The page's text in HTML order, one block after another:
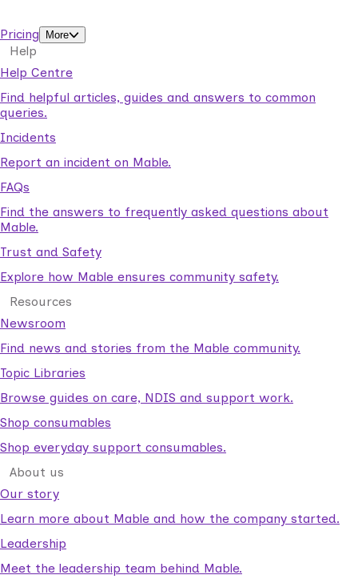
Pricing
More
Help
Help Centre
Find helpful articles, guides and answers to common
queries.
Incidents
Report an incident on Mable.
FAQs
Find the answers to frequently asked questions about
Mable.
Trust and Safety
Explore how Mable ensures community safety.
Resources
Newsroom
Find news and stories from the Mable community.
Topic Libraries
Browse guides on care, NDIS and support work.
Shop consumables
Shop everyday support consumables.
About us
Our story
Learn more about Mable and how the company started.
Leadership
Meet the leadership team behind Mable.